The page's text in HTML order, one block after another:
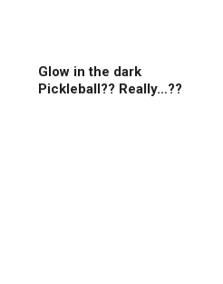
Glow in the dark
Pickleball?? Really…??